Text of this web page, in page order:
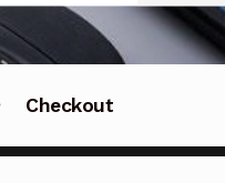
Checkout
CHAT